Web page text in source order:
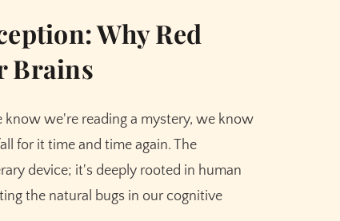
Why Red
Brains
know we're reading a mystery, we know
for it time and time again. The
device; it's deeply rooted in human
the natural bugs in our cognitive